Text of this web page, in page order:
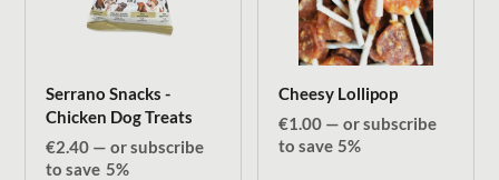
Serrano Snacks -
Chicken Dog Treats
€2.40 — or subscribe
to save 5%
Cheesy Lollipop
€1.00 — or subscribe
to save 5%